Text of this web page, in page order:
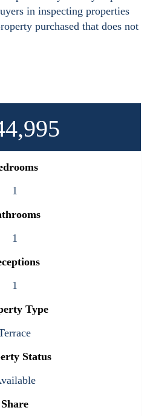
in inspecting properties
purchased that does not
1
1
1
Type
Status
Share